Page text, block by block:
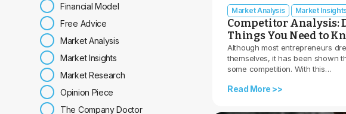
Financial Model
Free Advice
Market Analysis
Market Insights
Market Research
Opinion Piece
The Company Doctor
Market Analysis Market
Competitor Analysis:
Things You Need to
Although most entrepreneurs
themselves, it has been shown
some competition. With this…
Read More >>